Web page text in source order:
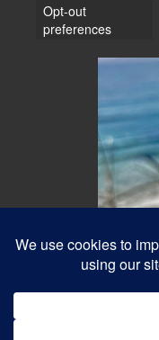
Opt-out
preferences